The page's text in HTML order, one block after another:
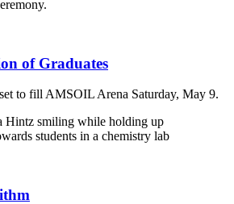
of Graduates
to fill AMSOIL Arena Saturday, May 9.